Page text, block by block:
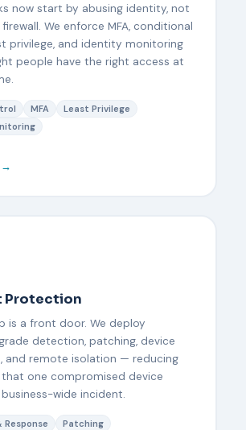
now start by abusing identity, not
We enforce MFA, conditional
privilege, and identity monitoring
people have the right access at
MFA
Least Privilege
→
Protection
is a front door. We deploy
detection, patching, device
and remote isolation — reducing
one compromised device
wide incident.
Patching